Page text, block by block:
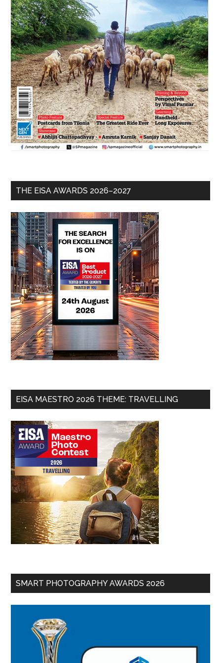
THE EISA AWARDS 2026–2027
EISA MAESTRO 2026 THEME: TRAVELLING
SMART PHOTOGRAPHY AWARDS 2026